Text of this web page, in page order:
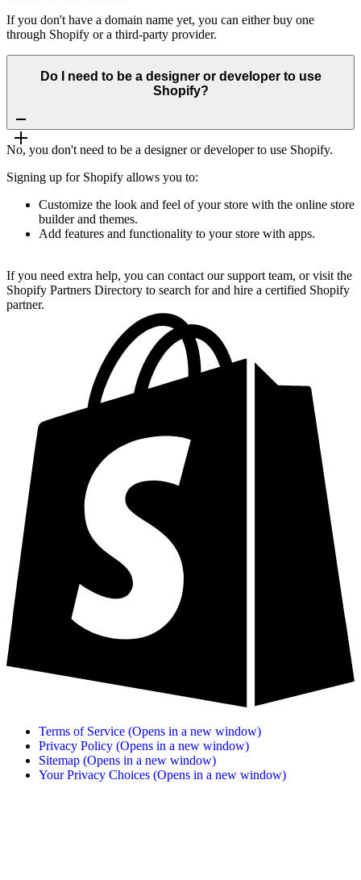
If you don't have a domain name yet, you can either buy one
through Shopify or a third-party provider.
Do I need to be a designer or developer to use
Shopify?
No, you don't need to be a designer or developer to use Shopify.
Signing up for Shopify allows you to:
Customize the look and feel of your store with the online store
builder and themes.
Add features and functionality to your store with apps.
If you need extra help, you can contact our support team, or visit the
Shopify Partners Directory to search for and hire a certified Shopify
partner.
Terms of Service (Opens in a new window)
Privacy Policy (Opens in a new window)
Sitemap (Opens in a new window)
Your Privacy Choices (Opens in a new window)